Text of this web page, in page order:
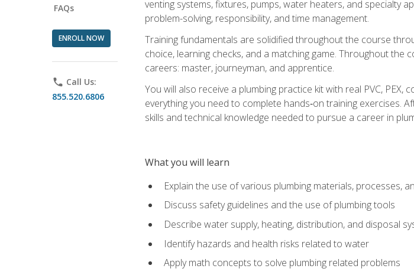
FAQs
ENROLL NOW
phone Call Us:
855.520.6806
venting systems, fixtures, pumps, water heaters, and specialty
problem-solving, responsibility, and time management.
Training fundamentals are solidified throughout the course
choice, learning checks, and a matching game. Throughout
careers: master, journeyman, and apprentice.
You will also receive a plumbing practice kit with real PVC,
everything you need to complete hands‑on training exercises.
skills and technical knowledge needed to pursue a career in
What you will learn
Explain the use of various plumbing materials, processes,
Discuss safety guidelines and the use of plumbing tools
Describe water supply, heating, distribution, and disposal
Identify hazards and health risks related to water
Apply math concepts to solve plumbing related problems